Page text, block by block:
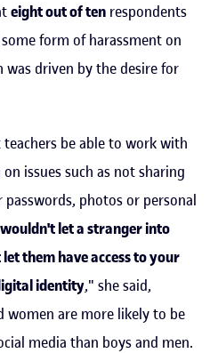
eight out of ten respondents
some form of harassment on
was driven by the desire for
be able to work with
issues such as not sharing
photos or personal
let a stranger into
them have access to your
identity," she said,
are more likely to be
media than boys and men.